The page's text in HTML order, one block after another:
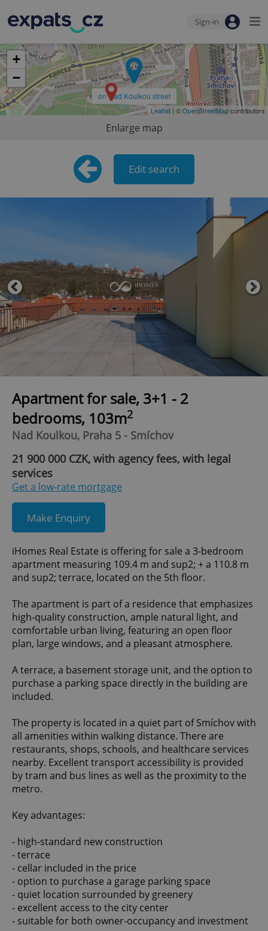
Sign-in
on Nad Koulkou street
+
−
Leaflet | ©OpenStreetMapcontributors
Enlarge map
Edit search
Apartment for sale, 3+1 - 2
bedrooms, 103m2
Nad Koulkou, Praha 5 - Smíchov
21 900 000 CZK, with agency fees, with legal
services
Get a low-rate mortgage
Make Enquiry
iHomes Real Estate is offering for sale a 3-bedroom
apartment measuring 109.4 m and sup2; + a 110.8 m
and sup2; terrace, located on the 5th floor.
The apartment is part of a residence that emphasizes
high-quality construction, ample natural light, and
comfortable urban living, featuring an open floor
plan, large windows, and a pleasant atmosphere.
A terrace, a basement storage unit, and the option to
purchase a parking space directly in the building are
included.
The property is located in a quiet part of Smíchov with
all amenities within walking distance. There are
restaurants, shops, schools, and healthcare services
nearby. Excellent transport accessibility is provided
by tram and bus lines as well as the proximity to the
metro.
Key advantages:
- high-standard new construction
- terrace
- cellar included in the price
- option to purchase a garage parking space
- quiet location surrounded by greenery
- excellent access to the city center
- suitable for both owner-occupancy and investment